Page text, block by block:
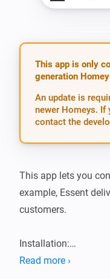
This app is only
generation
An update is
newer Homeys. If
contact the
This app lets you
example, Essent
customers.
Installation:
Read more ›